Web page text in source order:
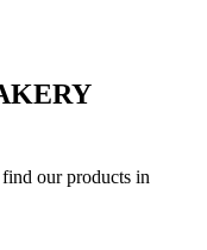
our products in